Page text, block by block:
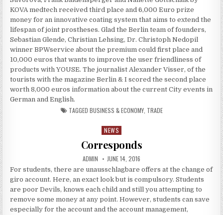
KOVA medtech received third place and 6,000 Euro prize
money for an innovative coating system that aims to extend the
lifespan of joint prostheses. Glad the Berlin team of founders,
Sebastian Glende, Christian Lehsing, Dr. Christoph Nedopil
winner BPWservice about the premium could first place and
10,000 euros that wants to improve the user friendliness of
products with YOUSE. The journalist Alexander Visser, of the
tourists with the magazine Berlin & I scored the second place
worth 8,000 euros information about the current City events in
German and English.
TAGGED BUSINESS & ECONOMY, TRADE
Posted in
NEWS
Corresponds
AUTHOR:
ADMIN PUBLISHED DATE:
JUNE 14, 2016
For students, there are unausschlagbare offers at the change of
giro account. Here, an exact look but is compulsory. Students
are poor Devils, knows each child and still you attempting to
remove some money at any point. However, students can save
especially for the account and the account management,